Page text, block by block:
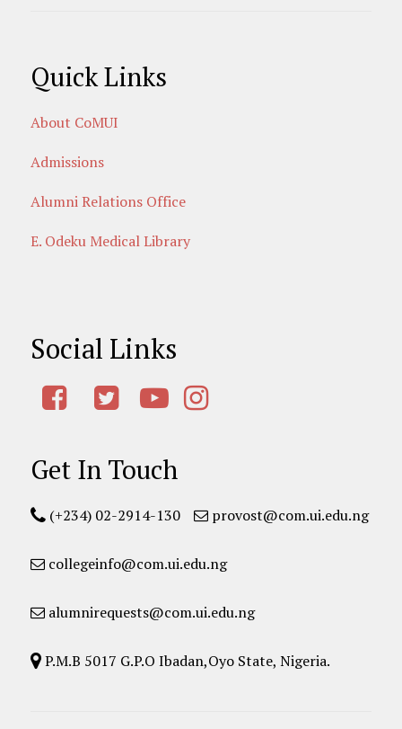
Quick Links
About CoMUI
Admissions
Alumni Relations Office
E. Odeku Medical Library
Social Links
Get In Touch
(+234) 02-2914-130 provost@com.ui.edu.ng
collegeinfo@com.ui.edu.ng
alumnirequests@com.ui.edu.ng
P.M.B 5017 G.P.O Ibadan,Oyo State, Nigeria.